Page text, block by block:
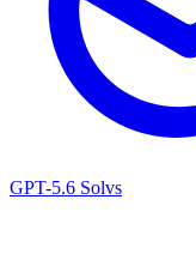
GPT-5.6 Solvs